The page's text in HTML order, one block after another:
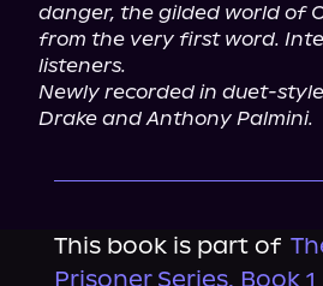
danger, the gilded world of
from the very first word.
listeners.
Newly recorded in duet-
Drake and Anthony Palmini.
This book is part of
Prisoner Series, Book 1